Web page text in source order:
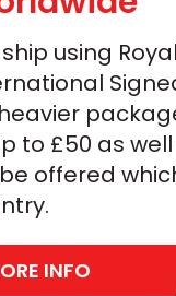
using
to £50 as
offered
INFO